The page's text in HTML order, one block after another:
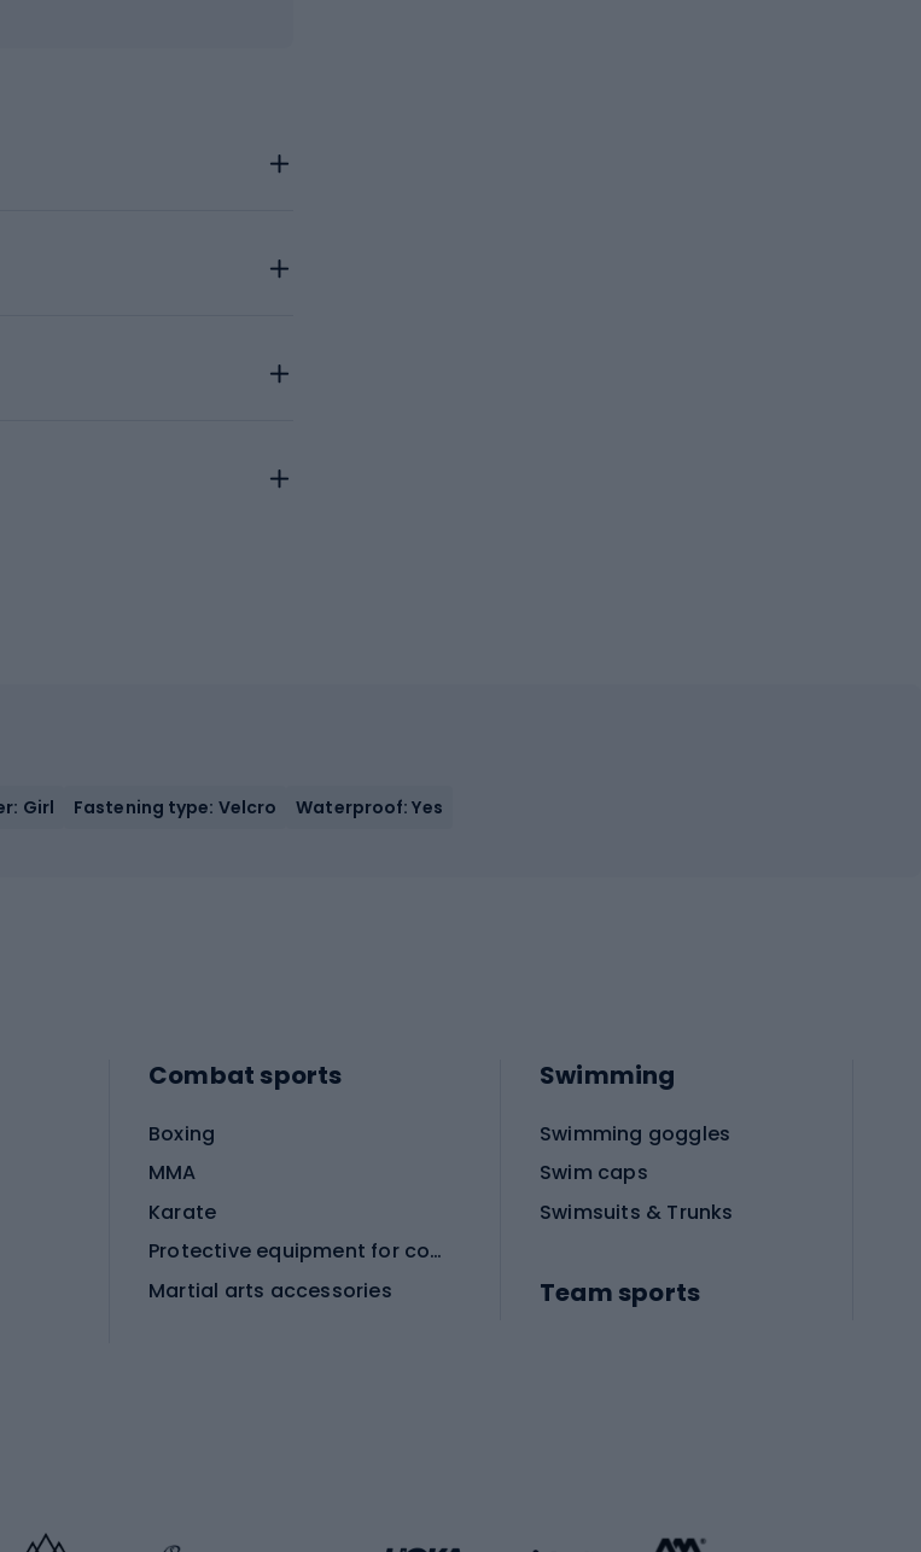
Girl Fastening type: Velcro Waterproof: Yes
Combat sports
Boxing
MMA
Karate
Protective equipment for combat sports
Martial arts accessories
Swimming
Swimming goggles
Swim caps
Swimsuits & Trunks
Team sports